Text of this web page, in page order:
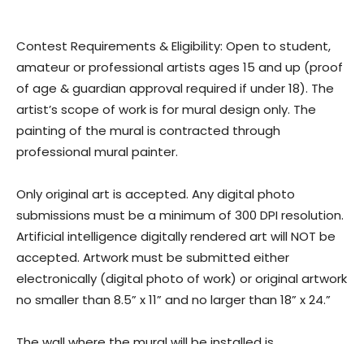
Contest Requirements & Eligibility: Open to student,
amateur or professional artists ages 15 and up (proof
of age & guardian approval required if under 18). The
artist’s scope of work is for mural design only. The
painting of the mural is contracted through
professional mural painter.
Only original art is accepted. Any digital photo
submissions must be a minimum of 300 DPI resolution.
Artificial intelligence digitally rendered art will NOT be
accepted. Artwork must be submitted either
electronically (digital photo of work) or original artwork
no smaller than 8.5” x 11” and no larger than 18” x 24.”